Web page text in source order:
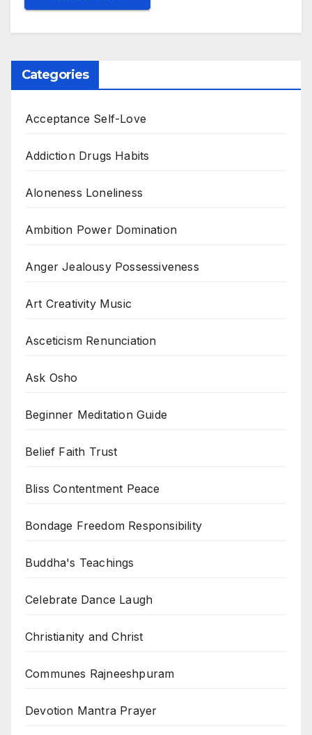
Categories
Acceptance Self-Love
Addiction Drugs Habits
Aloneness Loneliness
Ambition Power Domination
Anger Jealousy Possessiveness
Art Creativity Music
Asceticism Renunciation
Ask Osho
Beginner Meditation Guide
Belief Faith Trust
Bliss Contentment Peace
Bondage Freedom Responsibility
Buddha's Teachings
Celebrate Dance Laugh
Christianity and Christ
Communes Rajneeshpuram
Devotion Mantra Prayer